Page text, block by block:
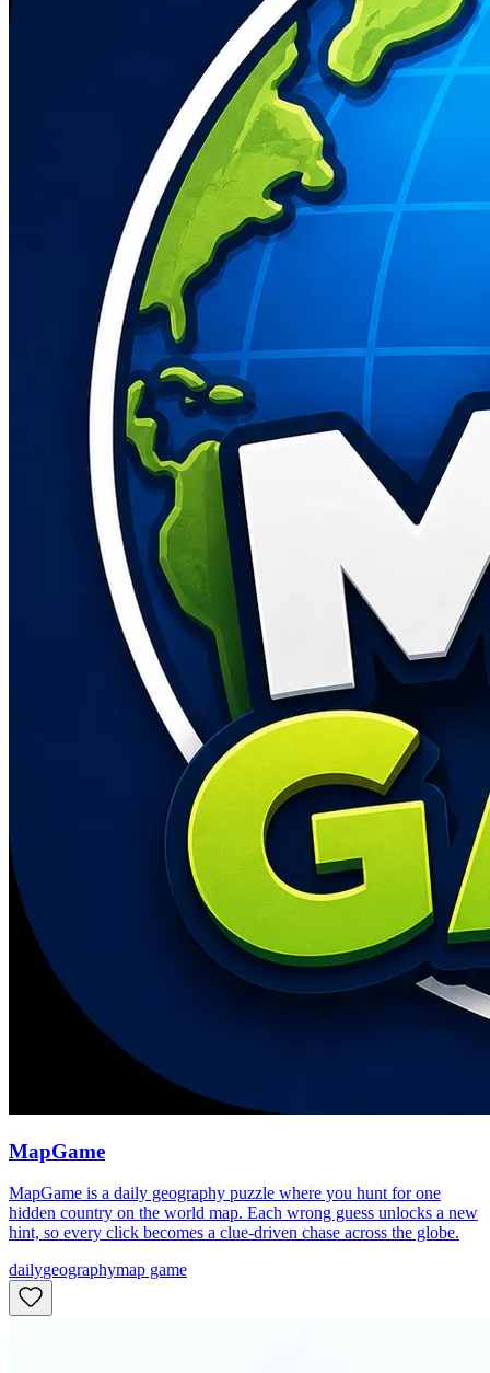
MapGame
MapGame is a daily geography puzzle where you hunt for one
hidden country on the world map. Each wrong guess unlocks a new
hint, so every click becomes a clue-driven chase across the globe.
dailygeographymap game